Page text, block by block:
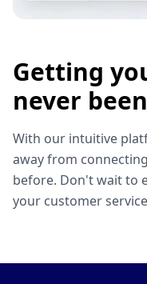
Getting
never
With our intuitive
away from
before. Don't wait to
your customer